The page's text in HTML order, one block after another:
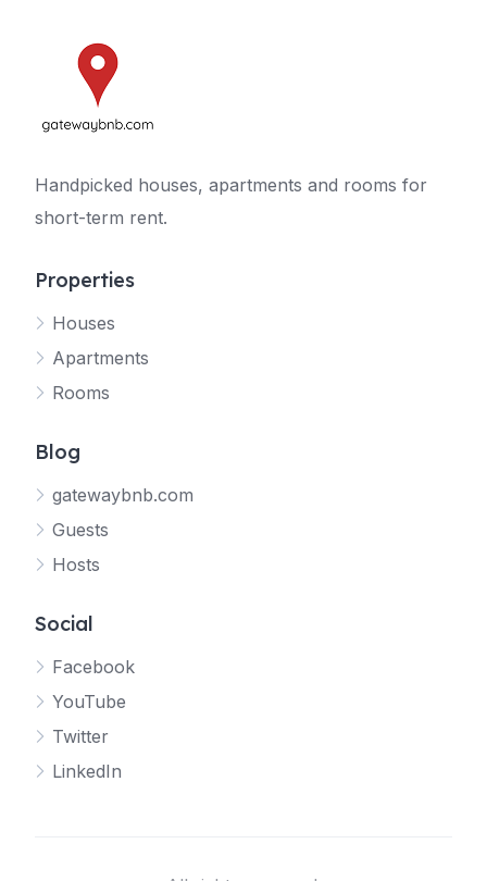
Handpicked houses, apartments and rooms for
short-term rent.
Properties
Houses
Apartments
Rooms
Blog
gatewaybnb.com
Guests
Hosts
Social
Facebook
YouTube
Twitter
LinkedIn